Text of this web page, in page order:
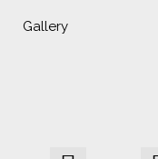
Gallery